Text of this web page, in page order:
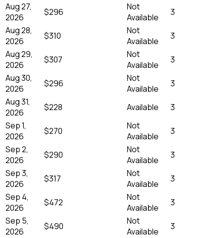
Aug 27,
2026
$296
Not
Available
3
Aug 28,
2026
$310
Not
Available
3
Aug 29,
2026
$307
Not
Available
3
Aug 30,
2026
$296
Not
Available
3
Aug 31,
2026
$228 Available
3
Sep 1,
2026
$270
Not
Available
3
Sep 2,
2026
$290
Not
Available
3
Sep 3,
2026
$317
Not
Available
3
Sep 4,
2026
$472
Not
Available
3
Sep 5,
2026
$490
Not
Available
3